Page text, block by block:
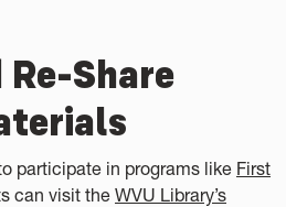
Re-Share
participate in programs like First
can visit theWVU Library’s